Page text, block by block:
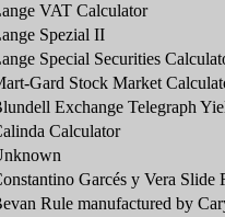
VAT Calculator
Spezial II
Special Securities
Gard Stock Market
Exchange Telegraph
Calculator
Garcés y Vera Slide
Rule manufactured by